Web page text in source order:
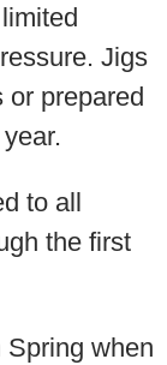
Jigs
or prepared
to all
the first
Spring when